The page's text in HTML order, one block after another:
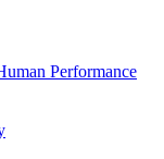
Performance